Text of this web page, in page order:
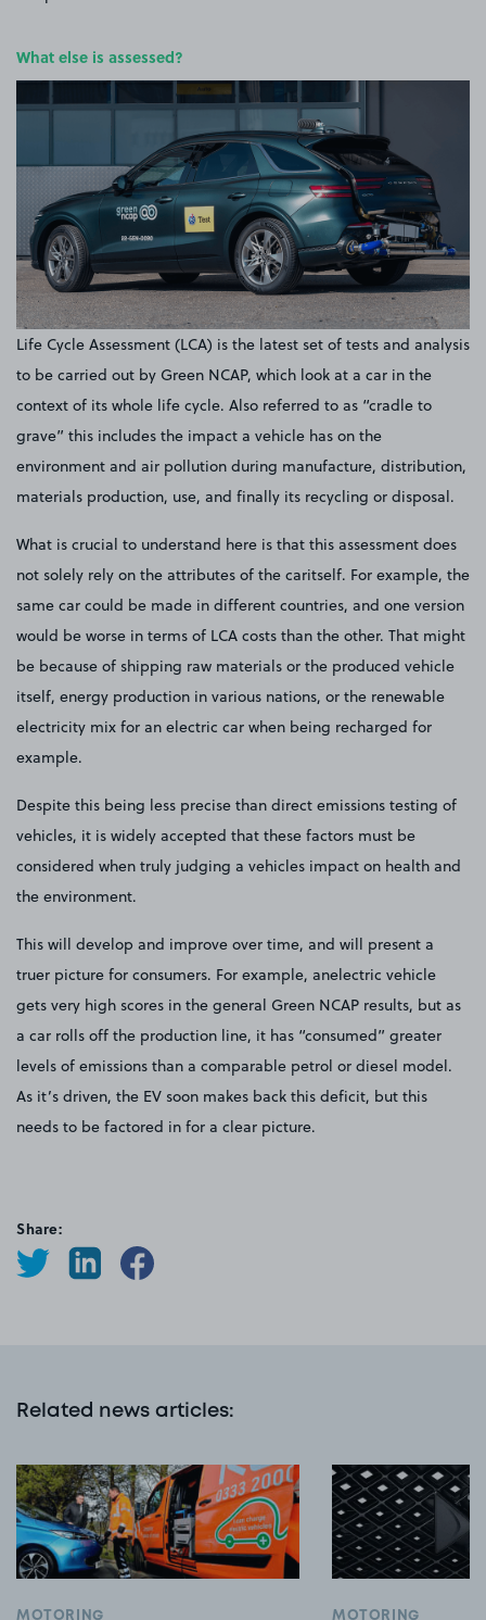
What else is assessed?
Life Cycle Assessment (LCA) is the latest set of tests and analysis
to be carried out by Green NCAP, which look at a car in the
context of its whole life cycle. Also referred to as “cradle to
grave” this includes the impact a vehicle has on the
environment and air pollution during manufacture, distribution,
materials production, use, and finally its recycling or disposal.
What is crucial to understand here is that this assessment does
not solely rely on the attributes of the caritself. For example, the
same car could be made in different countries, and one version
would be worse in terms of LCA costs than the other. That might
be because of shipping raw materials or the produced vehicle
itself, energy production in various nations, or the renewable
electricity mix for an electric car when being recharged for
example.
Despite this being less precise than direct emissions testing of
vehicles, it is widely accepted that these factors must be
considered when truly judging a vehicles impact on health and
the environment.
This will develop and improve over time, and will present a
truer picture for consumers. For example, anelectric vehicle
gets very high scores in the general Green NCAP results, but as
a car rolls off the production line, it has “consumed” greater
levels of emissions than a comparable petrol or diesel model.
As it’s driven, the EV soon makes back this deficit, but this
needs to be factored in for a clear picture.
Share:
Related news articles:
MOTORING MOTORING